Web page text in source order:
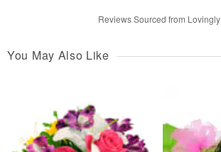
Reviews Sourced from Lovingly
You May Also Like